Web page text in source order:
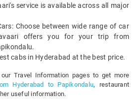
service is available across all major
Choose between wide range of car
offers you for your trip from
cabs in Hyderabad at the best price.
Travel Information pages to get more
Hyderabad to Papikondalu, restaurant
useful information.